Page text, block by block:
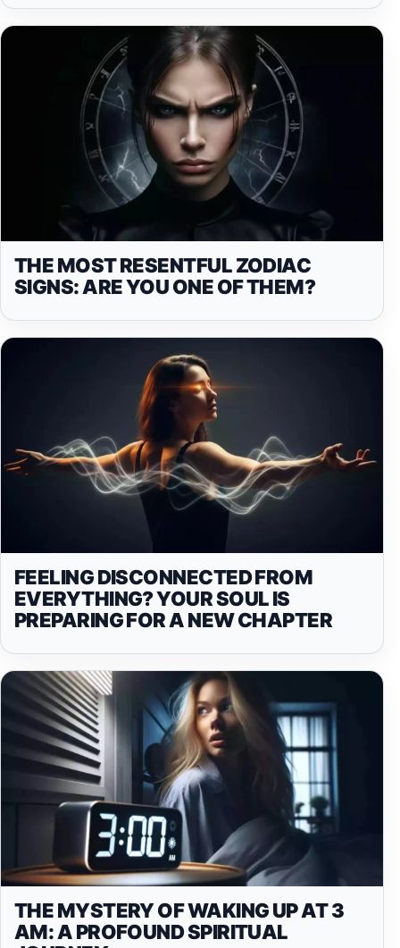
THE MOST RESENTFUL ZODIAC
SIGNS: ARE YOU ONE OF THEM?
FEELING DISCONNECTED FROM
EVERYTHING? YOUR SOUL IS
PREPARING FOR A NEW CHAPTER
THE MYSTERY OF WAKING UP AT 3
AM: A PROFOUND SPIRITUAL